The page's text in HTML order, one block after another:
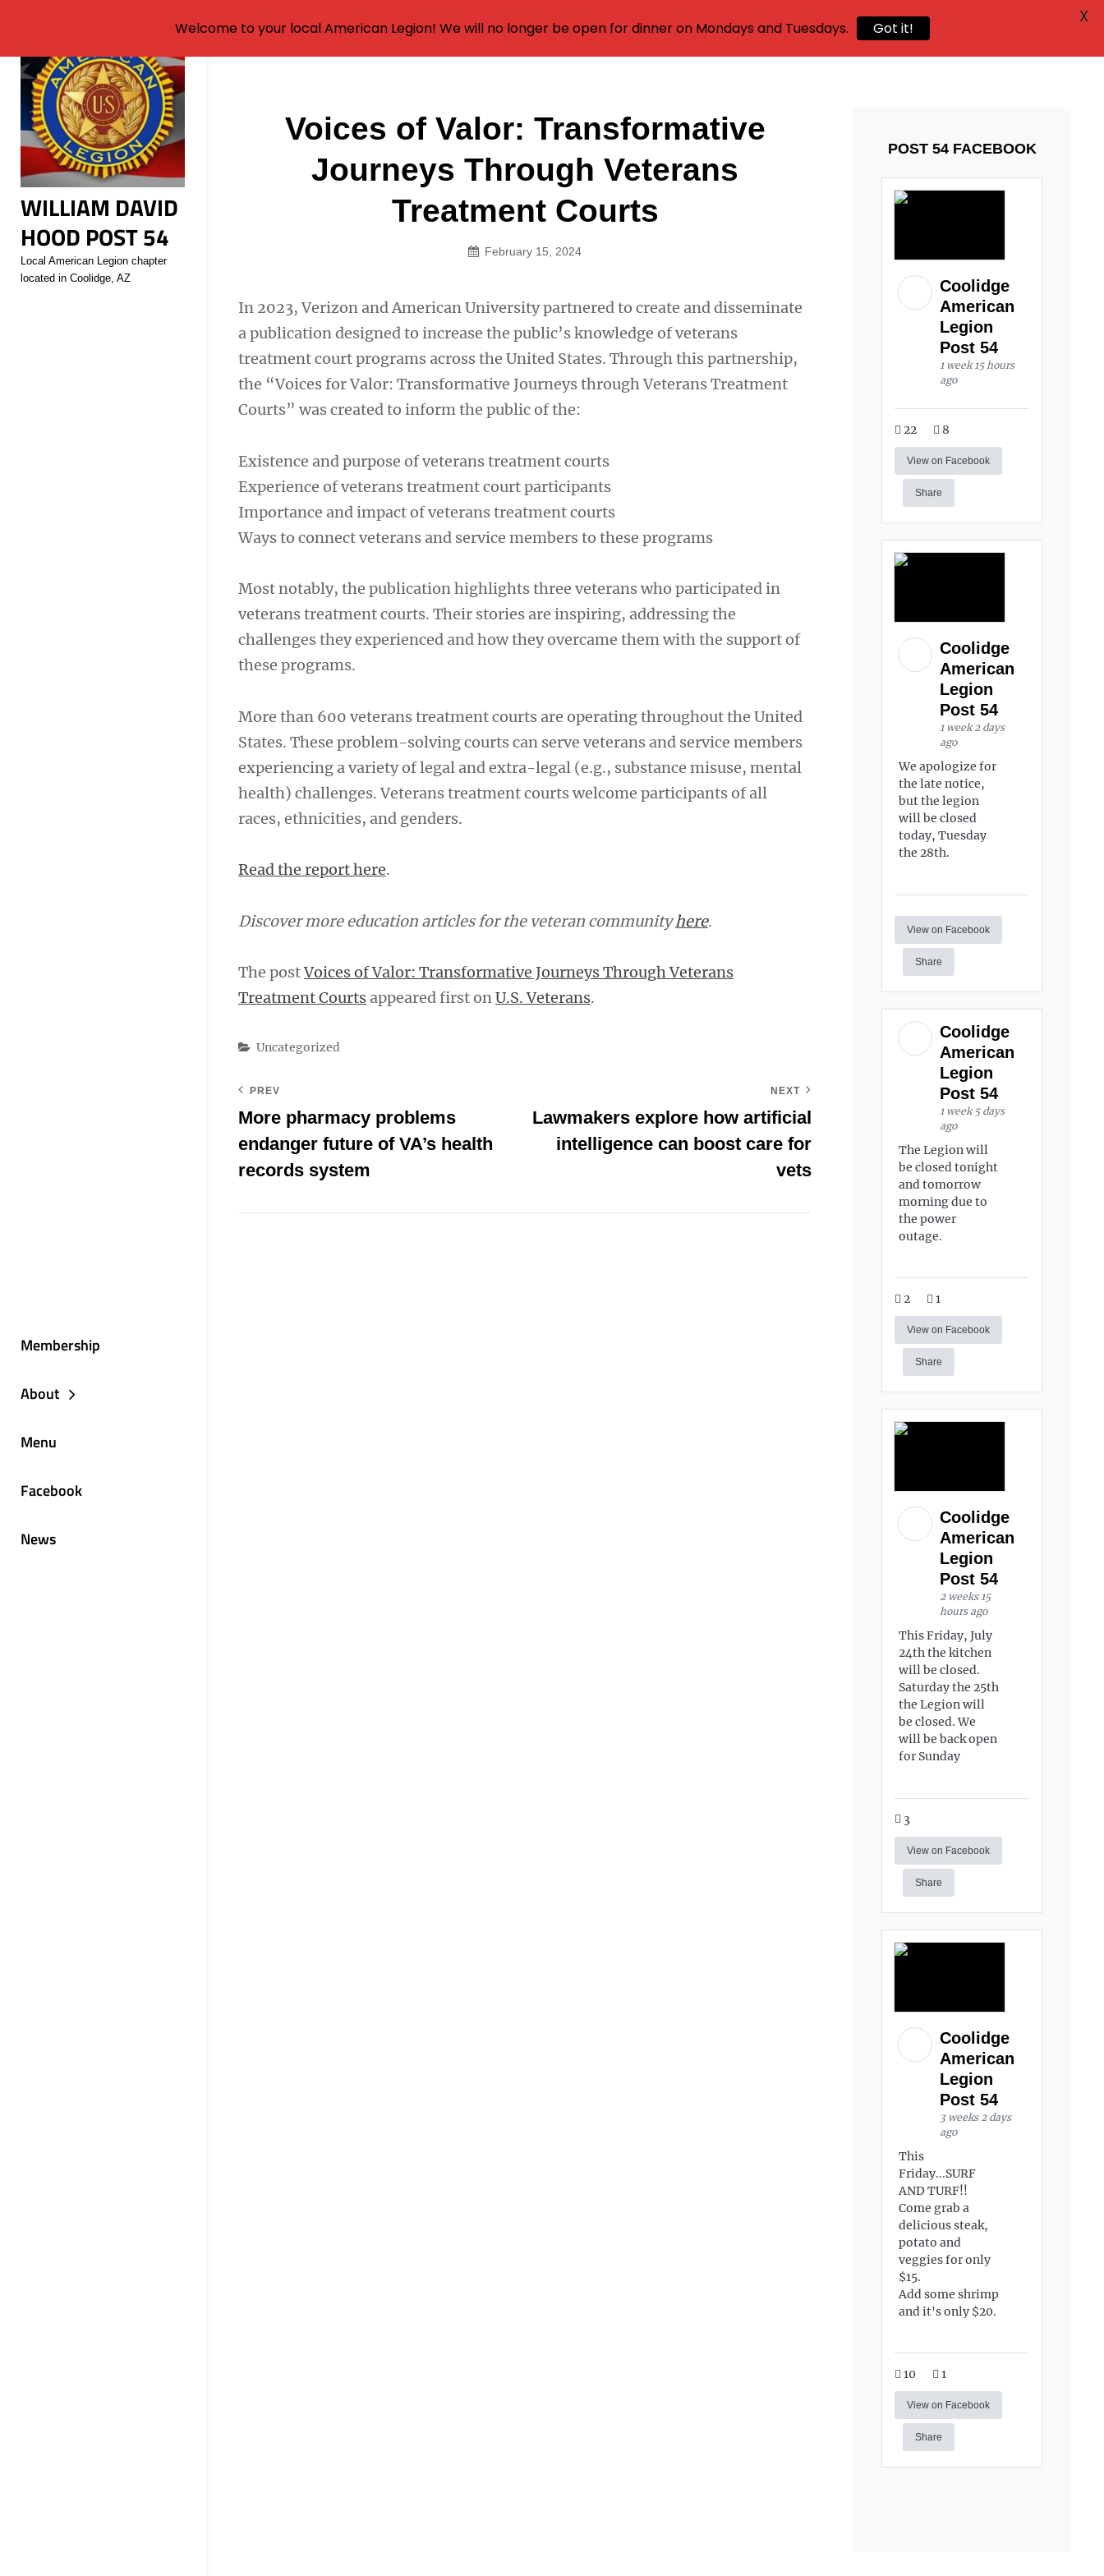
Skip
content
WILLIAM DAVID
HOOD POST 54
Local American Legion chapter
located in Coolidge, AZ
Membership
About
Menu
Facebook
News
Voices of Valor: Transformative
Journeys Through Veterans
Treatment Courts
February 15, 2024
In 2023, Verizon and American University partnered to create and disseminate
a publication designed to increase the public’s knowledge of veterans
treatment court programs across the United States. Through this partnership,
the “Voices for Valor: Transformative Journeys through Veterans Treatment
Courts” was created to inform the public of the:
Existence and purpose of veterans treatment courts
Experience of veterans treatment court participants
Importance and impact of veterans treatment courts
Ways to connect veterans and service members to these programs
Most notably, the publication highlights three veterans who participated in
veterans treatment courts. Their stories are inspiring, addressing the
challenges they experienced and how they overcame them with the support of
these programs.
More than 600 veterans treatment courts are operating throughout the United
States. These problem-solving courts can serve veterans and service members
experiencing a variety of legal and extra-legal (e.g., substance misuse, mental
health) challenges. Veterans treatment courts welcome participants of all
races, ethnicities, and genders.
Read the report here.
Discover more education articles for the veteran communityhere.
The postVoices of Valor: Transformative Journeys Through Veterans
Treatment Courts appeared first onU.S. Veterans.
Categories
Uncategorized
Post
navigation
PREV
More pharmacy problems
endanger future of VA’s health
records system
NEXT
Lawmakers explore how artificial
intelligence can boost care for
vets
POST 54 FACEBOOK
Coolidge
American
Legion
Post 54
1 week 15 hours
ago
22 8
View on Facebook
Share
Coolidge
American
Legion
Post 54
1 week 2 days
ago
We apologize for
the late notice,
but the legion
will be closed
today, Tuesday
the 28th.
View on Facebook
Share
Coolidge
American
Legion
Post 54
1 week 5 days
ago
The Legion will
be closed tonight
and tomorrow
morning due to
the power
outage.
2 1
View on Facebook
Share
Coolidge
American
Legion
Post 54
2 weeks 15
hours ago
This Friday, July
24th the kitchen
will be closed.
Saturday the 25th
the Legion will
be closed. We
will be back open
for Sunday
3
View on Facebook
Share
Coolidge
American
Legion
Post 54
3 weeks 2 days
ago
This
Friday...SURF
AND TURF!!
Come grab a
delicious steak,
potato and
veggies for only
$15.
Add some shrimp
and it's only $20.
10 1
View on Facebook
Share
Welcome to your local American Legion! We will no longer be open for dinner on Mondays and Tuesdays. Got it!
X